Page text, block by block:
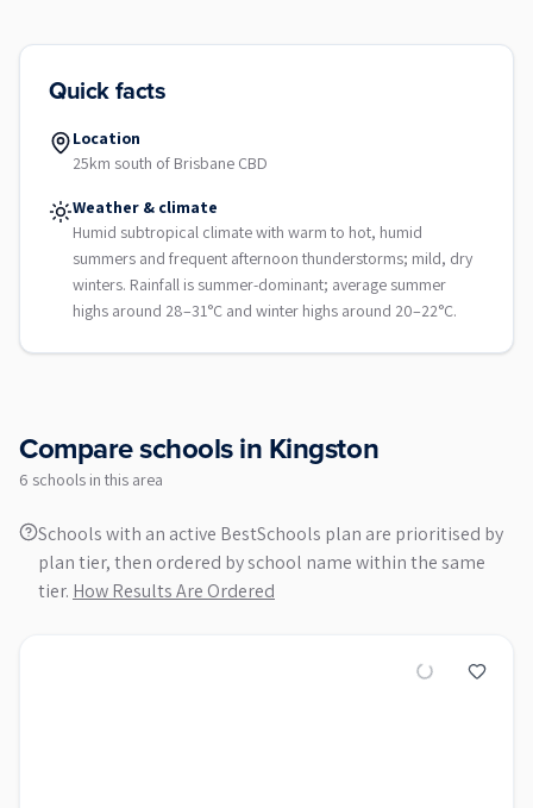
Quick facts
Location
25km south of Brisbane CBD
Weather & climate
Humid subtropical climate with warm to hot, humid
summers and frequent afternoon thunderstorms; mild, dry
winters. Rainfall is summer-dominant; average summer
highs around 28–31°C and winter highs around 20–22°C.
Compare schools inKingston
6 schools in this area
Schools with an active BestSchools plan are prioritised by
plan tier, then ordered by school name within the same
tier. How Results Are Ordered